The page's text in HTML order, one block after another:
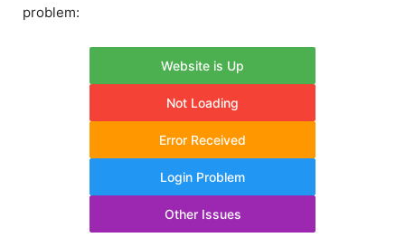
problem:
Website is Up
Not Loading
Error Received
Login Problem
Other Issues